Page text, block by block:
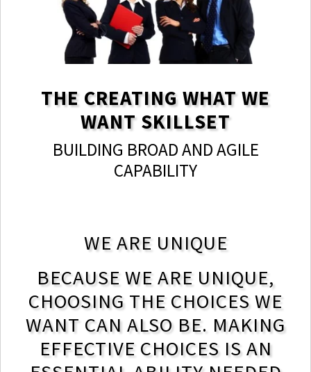
THE CREATING WHAT WE
WANT SKILLSET
BUILDING BROAD AND AGILE
CAPABILITY
WE ARE UNIQUE
BECAUSE WE ARE UNIQUE,
CHOOSING THE CHOICES WE
WANT CAN ALSO BE. MAKING
EFFECTIVE CHOICES IS AN